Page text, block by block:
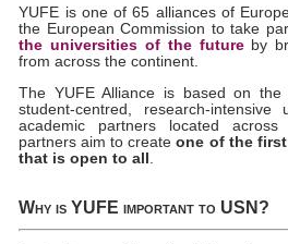
YUFE is one of 65 alliances of
the European Commission to take
the universities of the future by
from across the continent.
The YUFE Alliance is based on the
student-centred, research-
academic partners located across
partners aim to createone of the
that is open to all
Why is YUFE important to USN?